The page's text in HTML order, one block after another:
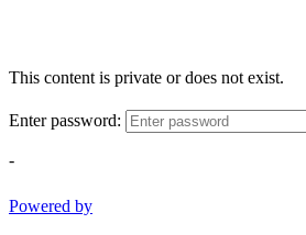
This content is private or does not exist.
Enter password:
-
Powered by